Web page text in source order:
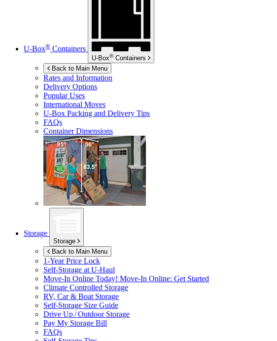
U-Box® Containers
U-Box® Containers
Back to Main Menu
Rates and Information
Delivery Options
Popular Uses
International Moves
U-Box Packing and Delivery Tips
FAQs
Container Dimensions
Storage
Storage
Back to Main Menu
1-Year Price Lock
Self-Storage at U-Haul
Move-In Online Today! Move-In Online: Get Started
Climate Controlled Storage
RV, Car & Boat Storage
Self-Storage Size Guide
Drive Up / Outdoor Storage
Pay My Storage Bill
FAQs